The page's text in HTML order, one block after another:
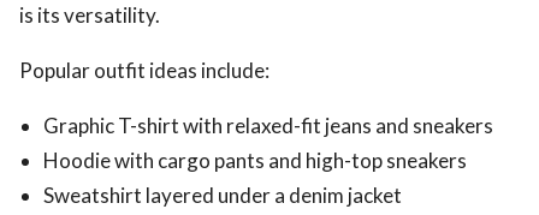
is its versatility.
Popular outfit ideas include:
Graphic T-shirt with relaxed-fit jeans and sneakers
Hoodie with cargo pants and high-top sneakers
Sweatshirt layered under a denim jacket